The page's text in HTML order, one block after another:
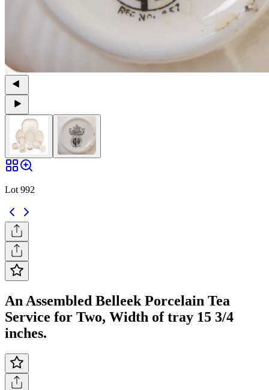
Lot 992
An Assembled Belleek Porcelain Tea
Service for Two, Width of tray 15 3/4
inches.